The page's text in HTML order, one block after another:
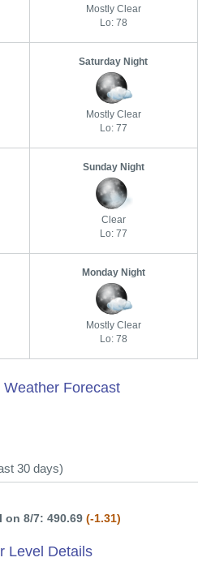
Mostly Clear
Lo: 78
Saturday Night
Mostly Clear
Lo: 77
Sunday Night
Clear
Lo: 77
Monday Night
Mostly Clear
Lo: 78
Weather Forecast
30 days)
on 8/7: 490.69 (-1.31)
Level Details